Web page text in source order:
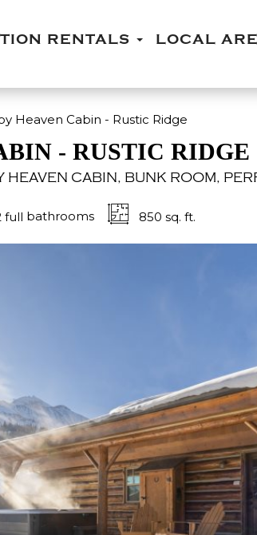
RENTALS LOCAL
Heaven Cabin - Rustic Ridge
- RUSTIC RIDGE
CABIN, BUNK ROOM,
full bathrooms 850 sq. ft.